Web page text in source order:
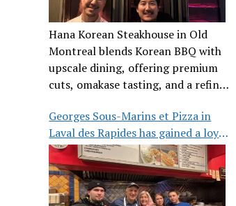
Hana Korean Steakhouse in Old
Montreal blends Korean BBQ with
upscale dining, offering premium
cuts, omakase tasting, and a refined
Georges Sous-Marins et Pizza in
Laval des Rapides has gained a loyal
clientele